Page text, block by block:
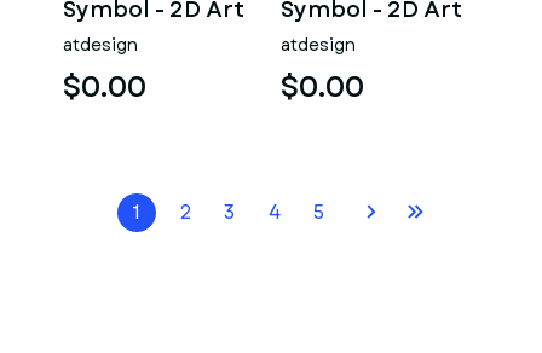
Symbol - 2D Art
atdesign
$0.00
Symbol - 2D Art
atdesign
$0.00
1 2 3 4 5